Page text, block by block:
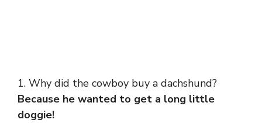
1. Why did the cowboy buy a dachshund?
Because he wanted to get a long little
doggie!